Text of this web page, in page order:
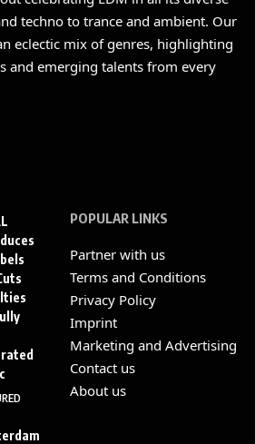
techno to trance and ambient. Our
eclectic mix of genres, highlighting
and emerging talents from every
POPULAR LINKS
Partner with us
Terms and Conditions
Privacy Policy
Imprint
Marketing and Advertising
Contact us
About us